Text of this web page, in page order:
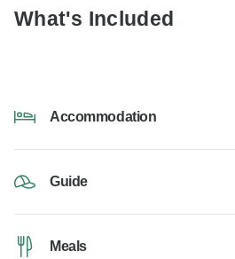
What's Included
Accommodation
Guide
Meals